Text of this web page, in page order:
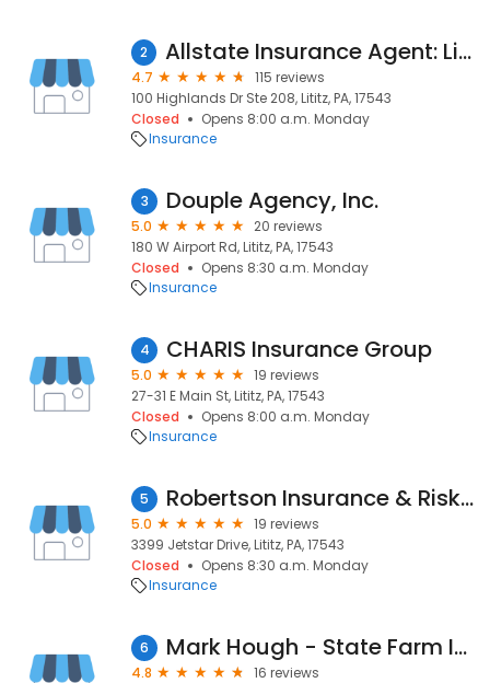
2 Allstate Insurance Agent: Lisa Bernieri
4.7
115 reviews
100 Highlands Dr Ste 208, Lititz, PA, 17543
Closed
Opens 8:00 a.m. Monday
Insurance
3 Douple Agency, Inc.
5.0
20 reviews
180 W Airport Rd, Lititz, PA, 17543
Closed
Opens 8:30 a.m. Monday
Insurance
4 CHARIS Insurance Group
5.0
19 reviews
27-31 E Main St, Lititz, PA, 17543
Closed
Opens 8:00 a.m. Monday
Insurance
5 Robertson Insurance & Risk Management
5.0
19 reviews
3399 Jetstar Drive, Lititz, PA, 17543
Closed
Opens 8:30 a.m. Monday
Insurance
6 Mark Hough - State Farm Insurance Agent
4.8
16 reviews